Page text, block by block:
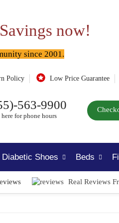
now!
since 2001.
Policy Low Price Guarantee
563-9900
for phone hours
Diabetic Shoes Beds
Real Reviews